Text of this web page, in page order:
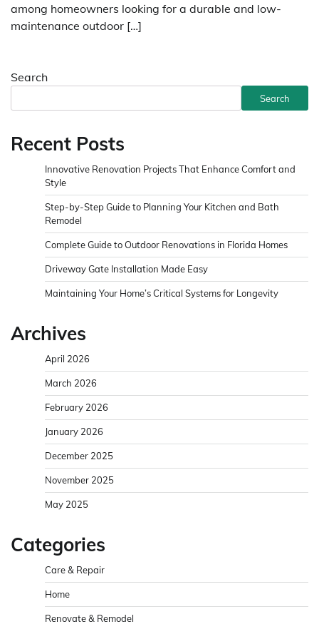
among homeowners looking for a durable and low-
maintenance outdoor […]
Search
Search
Recent Posts
Innovative Renovation Projects That Enhance Comfort and
Style
Step-by-Step Guide to Planning Your Kitchen and Bath
Remodel
Complete Guide to Outdoor Renovations in Florida Homes
Driveway Gate Installation Made Easy
Maintaining Your Home’s Critical Systems for Longevity
Archives
April 2026
March 2026
February 2026
January 2026
December 2025
November 2025
May 2025
Categories
Care & Repair
Home
Renovate & Remodel